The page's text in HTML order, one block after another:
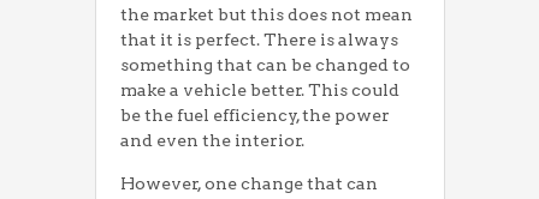
the market but this does not mean
that it is perfect. There is always
something that can be changed to
make a vehicle better. This could
be the fuel efficiency, the power
and even the interior.
However, one change that can